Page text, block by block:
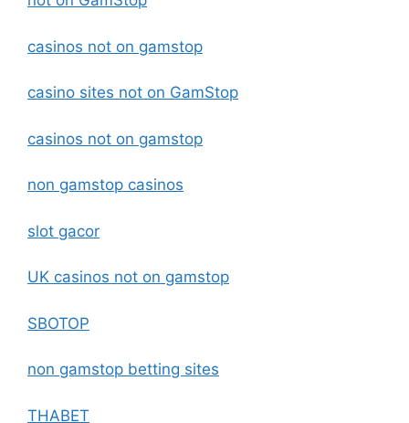
casinos not on gamstop
casino sites not on GamStop
casinos not on gamstop
non gamstop casinos
slot gacor
UK casinos not on gamstop
SBOTOP
non gamstop betting sites
THABET